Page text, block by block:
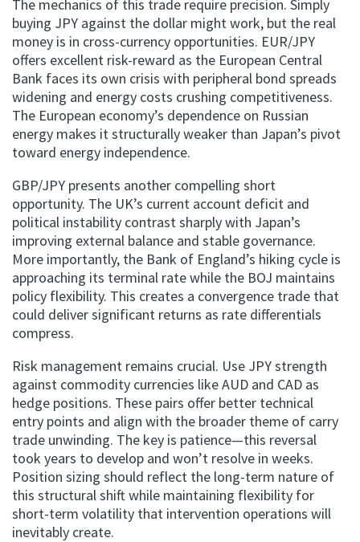
The mechanics of this trade require precision. Simply
buying JPY against the dollar might work, but the real
money is in cross-currency opportunities. EUR/JPY
offers excellent risk-reward as the European Central
Bank faces its own crisis with peripheral bond spreads
widening and energy costs crushing competitiveness.
The European economy’s dependence on Russian
energy makes it structurally weaker than Japan’s pivot
toward energy independence.
GBP/JPY presents another compelling short
opportunity. The UK’s current account deficit and
political instability contrast sharply with Japan’s
improving external balance and stable governance.
More importantly, the Bank of England’s hiking cycle is
approaching its terminal rate while the BOJ maintains
policy flexibility. This creates a convergence trade that
could deliver significant returns as rate differentials
compress.
Risk management remains crucial. Use JPY strength
against commodity currencies like AUD and CAD as
hedge positions. These pairs offer better technical
entry points and align with the broader theme of carry
trade unwinding. The key is patience—this reversal
took years to develop and won’t resolve in weeks.
Position sizing should reflect the long-term nature of
this structural shift while maintaining flexibility for
short-term volatility that intervention operations will
inevitably create.